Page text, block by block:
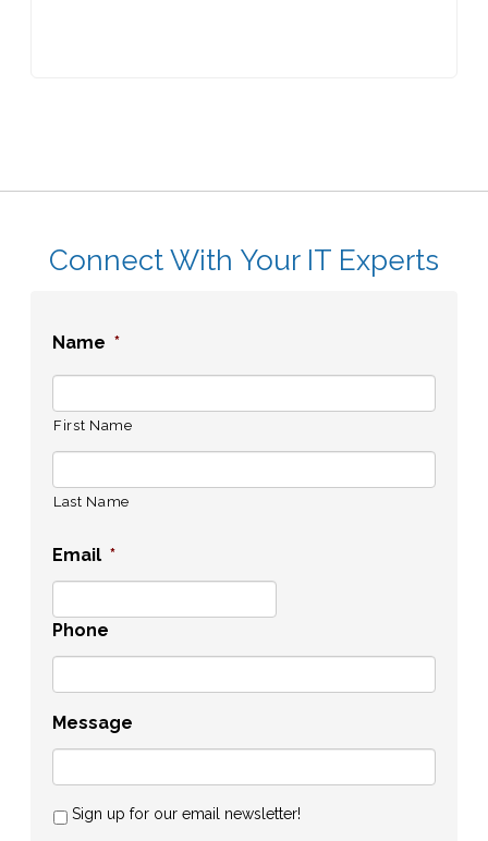
Connect With Your IT Experts
Name *
First Name
Last Name
Email *
Phone
Message
Sign up for our email newsletter!